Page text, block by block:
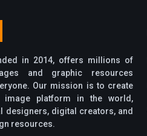
in 2014, offers millions of
and graphic resources
Our mission is to create
image platform in the world,
designers, digital creators, and
resources.